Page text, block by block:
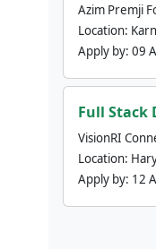
Azim Premji
Location:
Apply by: 09
Full Stack
VisionRI
Location:
Apply by: 12